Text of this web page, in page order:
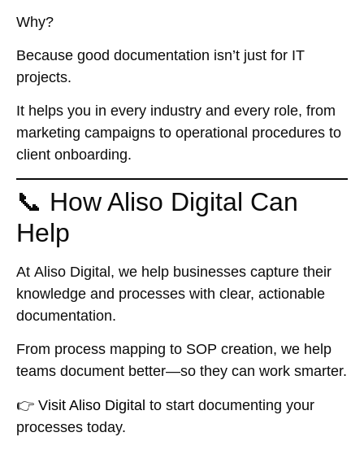
Why?
Because good documentation isn’t just for IT
projects.
It helps you in every industry and every role, from
marketing campaigns to operational procedures to
client onboarding.
📞 How Aliso Digital Can
Help
At Aliso Digital, we help businesses capture their
knowledge and processes with clear, actionable
documentation.
From process mapping to SOP creation, we help
teams document better—so they can work smarter.
👉 Visit Aliso Digital to start documenting your
processes today.